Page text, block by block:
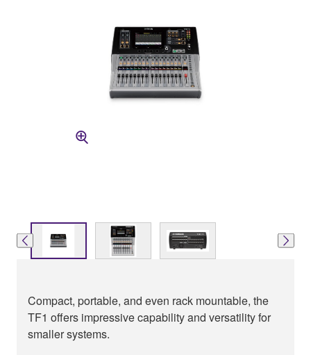
Compact, portable, and even rack mountable, the
TF1 offers impressive capability and versatility for
smaller systems.